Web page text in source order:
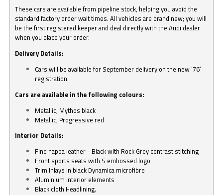
These cars are available from pipeline stock, helping you avoid the
standard factory order wait times. All vehicles are brand new; you will
be the first registered keeper and deal directly with the Audi dealer
when you place your order.
Delivery Details:
Cars will be available for September delivery on the new ‘76’
registration.
Cars are available in the following colours:
Metallic, Mythos black
Metallic, Progressive red
Interior Details:
Fine nappa leather - Black with Rock Grey contrast stitching
Front sports seats with S embossed logo
Trim Inlays in black Dynamica microfibre
Aluminium interior elements
Black cloth Headlining.